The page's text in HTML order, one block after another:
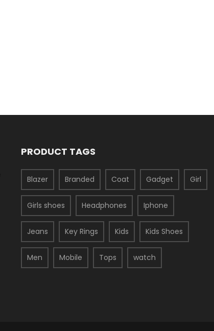
PRODUCT TAGS
Blazer Branded Coat Gadget Girl
Girls shoes Headphones Iphone
Jeans Key Rings Kids Kids Shoes
Men Mobile Tops watch